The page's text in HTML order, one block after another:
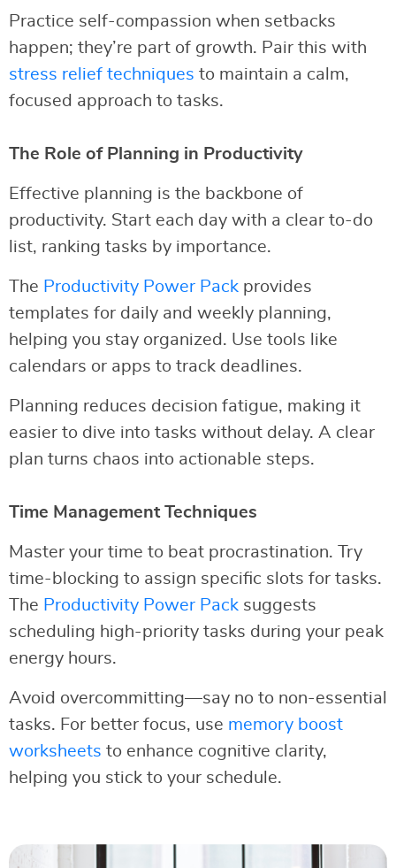
Practice self-compassion when setbacks
happen; they’re part of growth. Pair this with
stress relief techniques to maintain a calm,
focused approach to tasks.
The Role of Planning in Productivity
Effective planning is the backbone of
productivity. Start each day with a clear to-do
list, ranking tasks by importance.
The Productivity Power Pack provides
templates for daily and weekly planning,
helping you stay organized. Use tools like
calendars or apps to track deadlines.
Planning reduces decision fatigue, making it
easier to dive into tasks without delay. A clear
plan turns chaos into actionable steps.
Time Management Techniques
Master your time to beat procrastination. Try
time-blocking to assign specific slots for tasks.
The Productivity Power Pack suggests
scheduling high-priority tasks during your peak
energy hours.
Avoid overcommitting—say no to non-essential
tasks. For better focus, use memory boost
worksheets to enhance cognitive clarity,
helping you stick to your schedule.